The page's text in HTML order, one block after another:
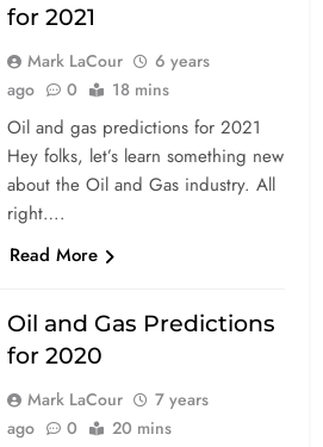
for 2021
Mark LaCour
6 years
ago
0 18 mins
Oil and gas predictions for 2021
Hey folks, let’s learn something new
about the Oil and Gas industry. All
right….
Read More
Oil and Gas Predictions
for 2020
Mark LaCour
7 years
ago
0 20 mins